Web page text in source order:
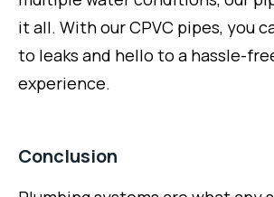
it all. With our CPVC pipes, you
to leaks and hello to a hassle-
experience.
Conclusion